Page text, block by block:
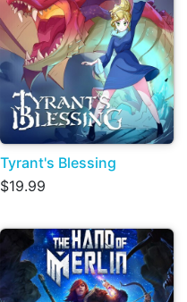
Tyrant's Blessing
$19.99